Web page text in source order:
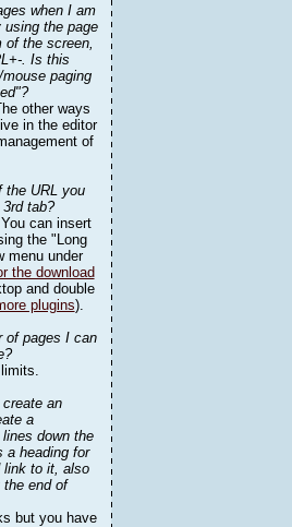
when I am
the page
the screen,
. Is this
paging
other ways
in the editor
of
the URL you
tab?
can insert
the "Long
menu under
the download
and double
plugins).
of pages I can
an
a
down the
a heading for
link to it, also
the end of
but you have